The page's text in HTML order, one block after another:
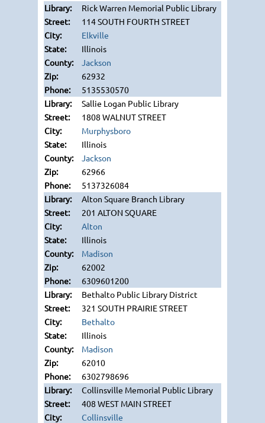
Rick Warren Memorial Public Library
114 SOUTH FOURTH STREET
Elkville
Illinois
Jackson
62932
5135530570
Sallie Logan Public Library
1808 WALNUT STREET
Murphysboro
Illinois
Jackson
62966
5137326084
Alton Square Branch Library
201 ALTON SQUARE
Alton
Illinois
Madison
62002
6309601200
Bethalto Public Library District
321 SOUTH PRAIRIE STREET
Bethalto
Illinois
Madison
62010
6302798696
Collinsville Memorial Public Library
408 WEST MAIN STREET
Collinsville